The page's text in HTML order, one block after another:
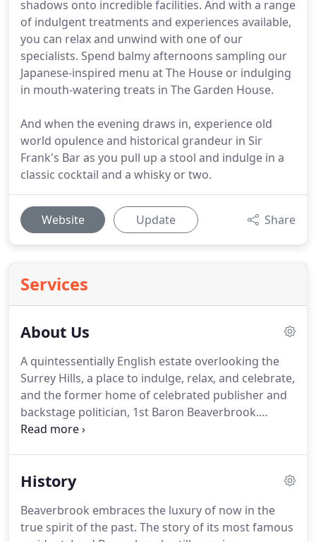
shadows onto incredible facilities. And with a range
of indulgent treatments and experiences available,
you can relax and unwind with one of our
specialists. Spend balmy afternoons sampling our
Japanese-inspired menu at The House or indulging
in mouth-watering treats in The Garden House.
And when the evening draws in, experience old
world opulence and historical grandeur in Sir
Frank's Bar as you pull up a stool and indulge in a
classic cocktail and a whisky or two.
Website Update Share
Services
About Us
A quintessentially English estate overlooking the
Surrey Hills, a place to indulge, relax, and celebrate,
and the former home of celebrated publisher and
backstage politician, 1st Baron Beaverbrook.
There's more to the Beaverbrook Estate than
the fabric of the Estate.
Lord Beaverbrook hosted
our visitor's book reads like a 'Who's Who' of the
20th century.
History
Beaverbrook embraces the luxury of now in the
true spirit of the past. The story of its most famous